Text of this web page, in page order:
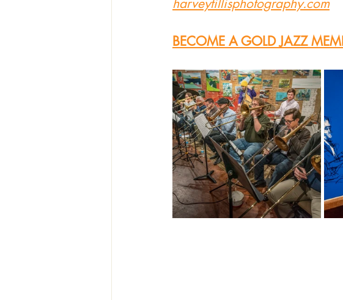
harveytillisphotography.com
BECOME A GOLD JAZZ